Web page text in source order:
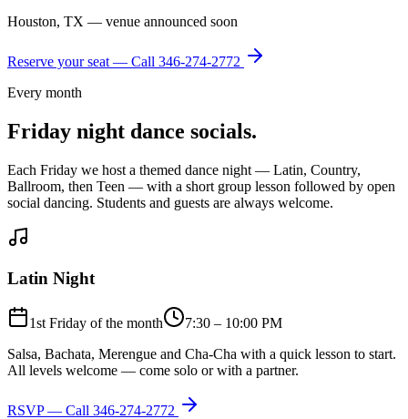
Houston, TX — venue announced soon
Reserve your seat — Call 346-274-2772
Every month
Friday night dance socials.
Each Friday we host a themed dance night — Latin, Country,
Ballroom, then Teen — with a short group lesson followed by open
social dancing. Students and guests are always welcome.
Latin Night
1st Friday of the month
7:30 – 10:00 PM
Salsa, Bachata, Merengue and Cha-Cha with a quick lesson to start.
All levels welcome — come solo or with a partner.
RSVP — Call 346-274-2772